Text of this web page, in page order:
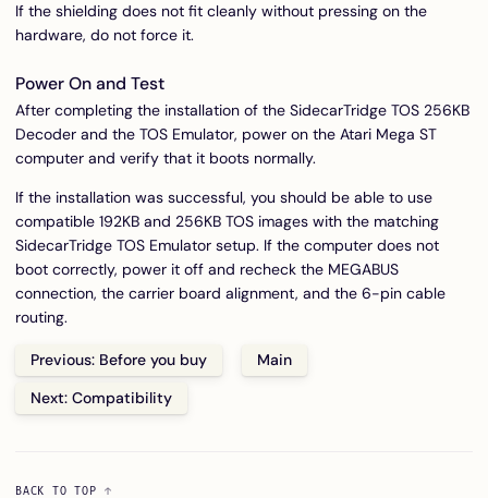
If the shielding does not fit cleanly without pressing on the
hardware, do not force it.
Power On and Test
After completing the installation of the SidecarTridge TOS 256KB
Decoder and the TOS Emulator, power on the Atari Mega ST
computer and verify that it boots normally.
If the installation was successful, you should be able to use
compatible 192KB and 256KB TOS images with the matching
SidecarTridge TOS Emulator setup. If the computer does not
boot correctly, power it off and recheck the MEGABUS
connection, the carrier board alignment, and the 6-pin cable
routing.
Previous: Before you buy
Main
Next: Compatibility
BACK TO TOP